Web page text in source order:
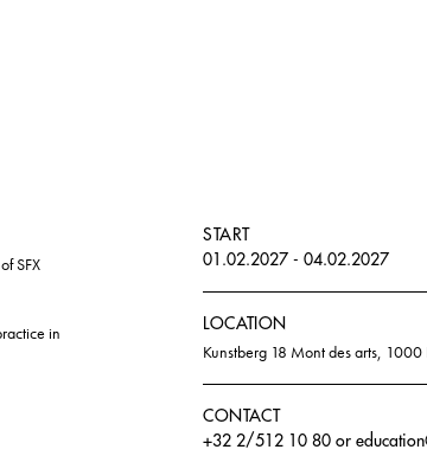
SFX
in
START
01.02.2027 - 04.02.2027
LOCATION
Kunstberg 18 Mont des arts, 1000
CONTACT
+32 2/512 10 80 or